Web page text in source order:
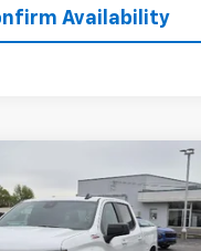
Availability
Silverado 1500RST
Drop
T312775Model:CK10543
$51,859
AFTER ALL OFFERS